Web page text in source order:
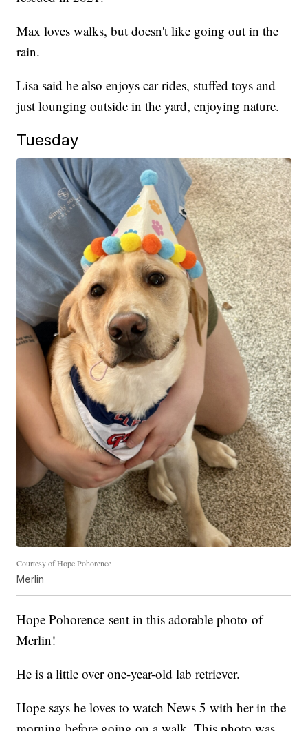
Max loves walks, but doesn't like going out in the
rain.
Lisa said he also enjoys car rides, stuffed toys and
just lounging outside in the yard, enjoying nature.
Tuesday
Courtesy of Hope Pohorence
Merlin
Hope Pohorence sent in this adorable photo of
Merlin!
He is a little over one-year-old lab retriever.
Hope says he loves to watch News 5 with her in the